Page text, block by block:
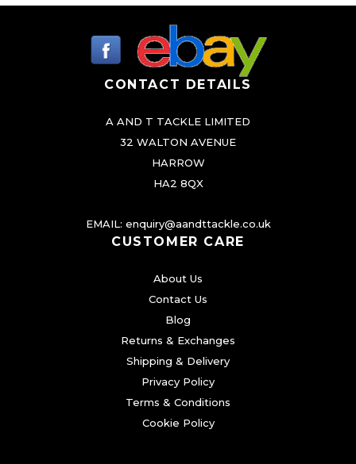
CONTACT DETAILS
A AND T TACKLE LIMITED
32 WALTON AVENUE
HARROW
HA2 8QX
EMAIL: enquiry@aandttackle.co.uk
CUSTOMER CARE
About Us
Contact Us
Blog
Returns & Exchanges
Shipping & Delivery
Privacy Policy
Terms & Conditions
Cookie Policy